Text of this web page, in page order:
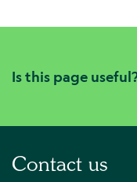
Is this page
Contact us